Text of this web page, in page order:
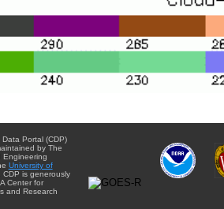
Portal (CDP)
by The
Engineering
University of
. CDP is generously
Center for
and Research